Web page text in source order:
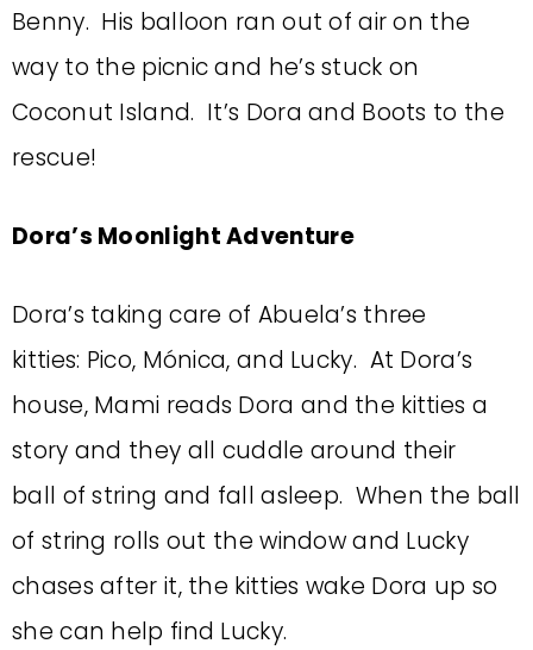
Benny. His balloon ran out of air on the
way to the picnic and he’s stuck on
Coconut Island. It’s Dora and Boots to the
rescue!
Dora’s Moonlight Adventure
Dora’s taking care of Abuela’s three
kitties: Pico, Mónica, and Lucky. At Dora’s
house, Mami reads Dora and the kitties a
story and they all cuddle around their
ball of string and fall asleep. When the ball
of string rolls out the window and Lucky
chases after it, the kitties wake Dora up so
she can help find Lucky.